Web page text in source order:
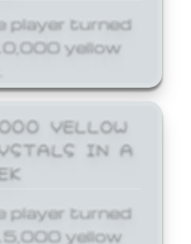
player turned
yellow
YELLOW
IN A
player turned
yellow